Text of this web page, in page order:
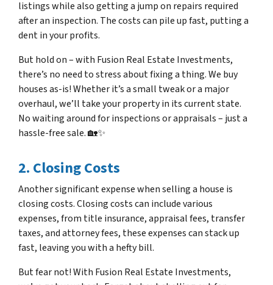
listings while also getting a jump on repairs required
after an inspection. The costs can pile up fast, putting a
dent in your profits.
But hold on – with Fusion Real Estate Investments,
there’s no need to stress about fixing a thing. We buy
houses as-is! Whether it’s a small tweak or a major
overhaul, we’ll take your property in its current state.
No waiting around for inspections or appraisals – just a
hassle-free sale. 🏡✨
2. Closing Costs
Another significant expense when selling a house is
closing costs. Closing costs can include various
expenses, from title insurance, appraisal fees, transfer
taxes, and attorney fees, these expenses can stack up
fast, leaving you with a hefty bill.
But fear not! With Fusion Real Estate Investments,